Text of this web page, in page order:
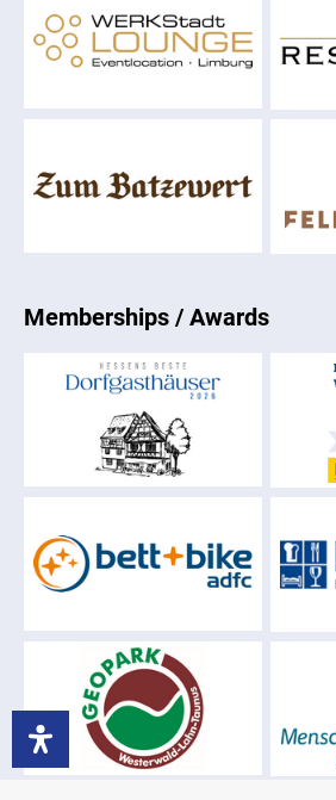
Memberships / Awards